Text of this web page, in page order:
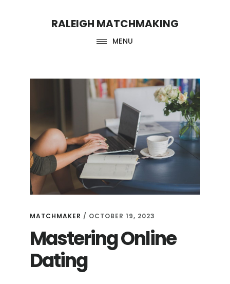
RALEIGH MATCHMAKING
MENU
matchmaker
MATCHMAKER / OCTOBER 19, 2023
Mastering Online
Dating